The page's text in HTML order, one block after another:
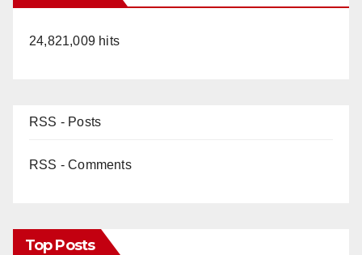
24,821,009 hits
RSS - Posts
RSS - Comments
Top Posts